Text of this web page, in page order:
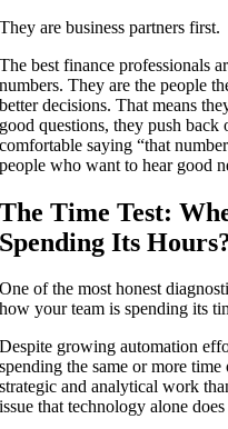
They are business partners first.
The best finance professionals
numbers. They are the people
better decisions. That means
good questions, they push back
comfortable saying “that
people who want to hear good
The Time Test:
Spending Its
One of the most honest
how your team is spending its
Despite growing automation
spending the same or more
strategic and analytical work
issue that technology alone